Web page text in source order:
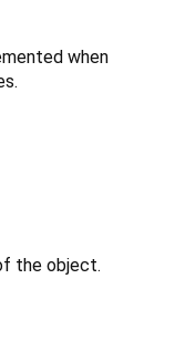
when
the object.